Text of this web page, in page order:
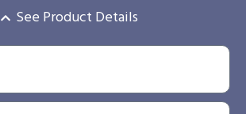
See Product Details